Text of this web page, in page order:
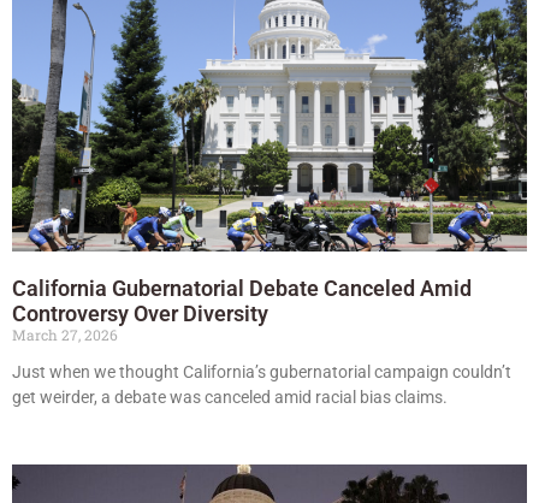
California Gubernatorial Debate Canceled Amid
Controversy Over Diversity
March 27, 2026
Just when we thought California’s gubernatorial campaign couldn’t
get weirder, a debate was canceled amid racial bias claims.